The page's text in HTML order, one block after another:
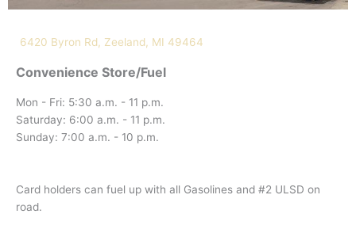
6420 Byron Rd, Zeeland, MI 49464
Convenience Store/Fuel
Mon - Fri: 5:30 a.m. - 11 p.m.
Saturday: 6:00 a.m. - 11 p.m.
Sunday: 7:00 a.m. - 10 p.m.
Card holders can fuel up with all Gasolines and #2 ULSD on
road.